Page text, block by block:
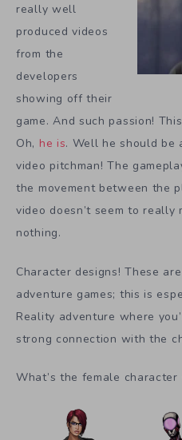
really well
produced videos
from the
developers
showing off their
game. And such passion!
Oh, he is. Well he should be
video pitchman! The
the movement between the
video doesn’t seem to really
nothing.
Character designs! These
adventure games; this is
Reality adventure where
strong connection with the
What’s the female character